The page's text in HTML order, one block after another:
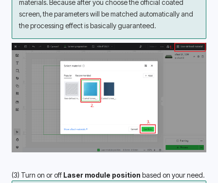
materials. Because after you choose the official coated
screen, the parameters will be matched automatically and
the processing effect is basically guaranteed.
(3) Turn on or off Laser module position based on your need.